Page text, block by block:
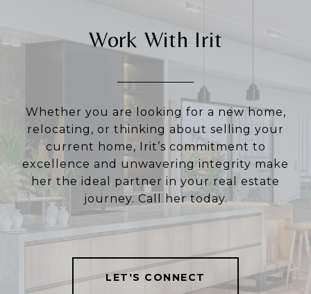
Work With Irit
Whether you are looking for a new home,
relocating, or thinking about selling your
current home, Irit’s commitment to
excellence and unwavering integrity make
her the ideal partner in your real estate
journey. Call her today.
LET'S CONNECT